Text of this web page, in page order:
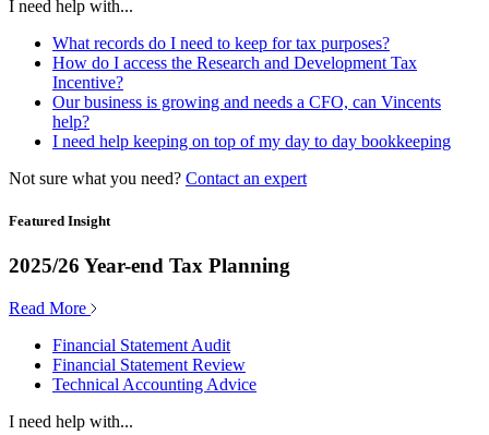
I need help with...
What records do I need to keep for tax purposes?
How do I access the Research and Development Tax
Incentive?
Our business is growing and needs a CFO, can Vincents
help?
I need help keeping on top of my day to day bookkeeping
Not sure what you need? Contact an expert
Featured Insight
2025/26 Year-end Tax Planning
Read More
Financial Statement Audit
Financial Statement Review
Technical Accounting Advice
I need help with...